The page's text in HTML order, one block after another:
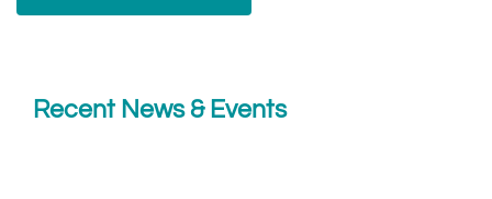
Recent News & Events